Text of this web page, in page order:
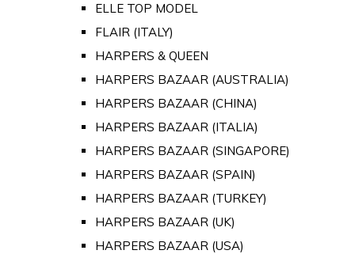
ELLE TOP MODEL
FLAIR (ITALY)
HARPERS & QUEEN
HARPERS BAZAAR (AUSTRALIA)
HARPERS BAZAAR (CHINA)
HARPERS BAZAAR (ITALIA)
HARPERS BAZAAR (SINGAPORE)
HARPERS BAZAAR (SPAIN)
HARPERS BAZAAR (TURKEY)
HARPERS BAZAAR (UK)
HARPERS BAZAAR (USA)